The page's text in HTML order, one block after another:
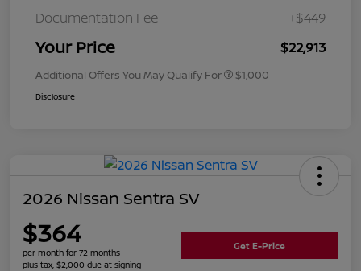
Documentation Fee +$449
Your Price $22,913
Additional Offers You May Qualify For $1,000
Disclosure
2026 Nissan Sentra SV
$364
per month for 72 months
plus tax, $2,000 due at signing
Get E-Price